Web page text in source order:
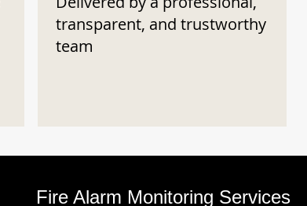
transparent, and trustworthy
team
Fire Alarm Monitoring Services